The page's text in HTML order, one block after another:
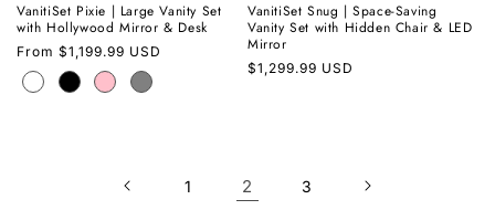
VanitiSet Pixie | Large Vanity Set
with Hollywood Mirror & Desk
Regular
price
From $1,199.99 USD
VanitiSet Snug | Space-Saving
Vanity Set with Hidden Chair & LED
Mirror
Regular
$1,299.99 USD
1 2 3